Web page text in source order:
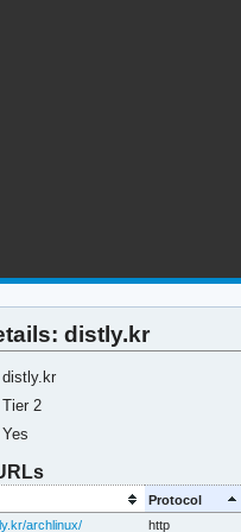
distly.kr
distly.kr
Tier 2
Yes
Protocol
archlinux/
http